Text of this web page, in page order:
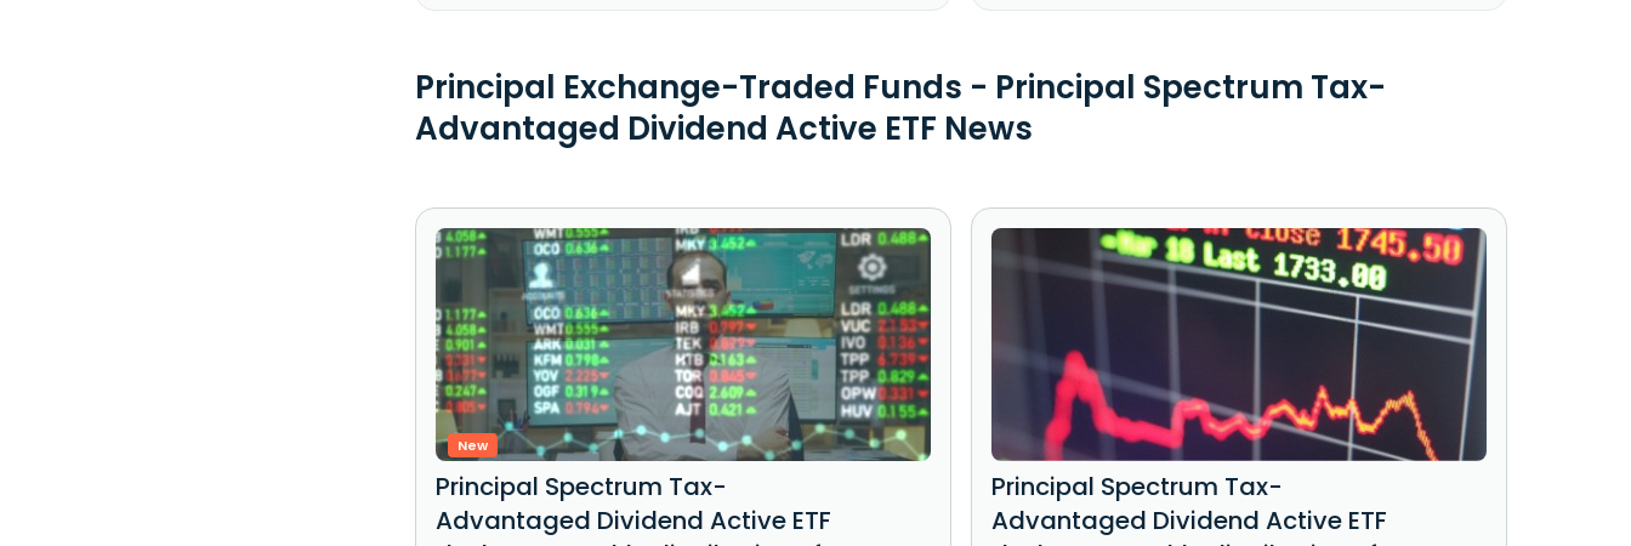
Principal Exchange-Traded Funds - Principal Spectrum Tax-
Advantaged Dividend Active ETF News
New
Principal Spectrum Tax-
Advantaged Dividend Active ETF
Principal Spectrum Tax-
Advantaged Dividend Active ETF